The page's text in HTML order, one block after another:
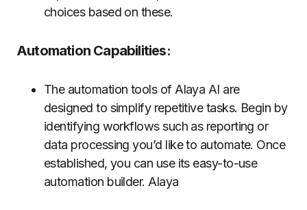
choices based on these.
Automation Capabilities:
The automation tools of Alaya AI are
designed to simplify repetitive tasks. Begin by
identifying workflows such as reporting or
data processing you’d like to automate. Once
established, you can use its easy-to-use
automation builder. Alaya